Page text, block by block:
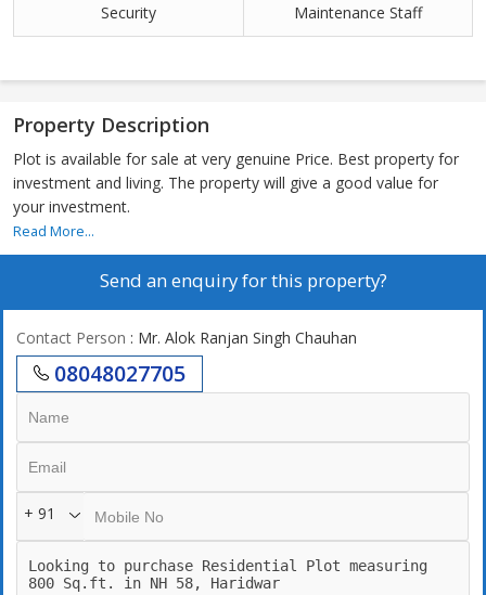
Security Maintenance Staff
Property Description
Plot is available for sale at very genuine Price. Best property for
investment and living. The property will give a good value for
your investment.
Read More...
Send an enquiry for this property?
Contact Person : Mr. Alok Ranjan Singh Chauhan
08048027705
+ 91